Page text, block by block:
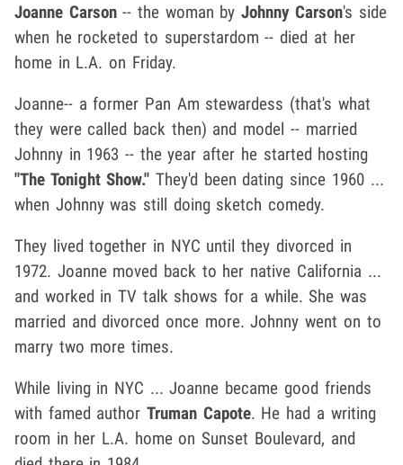
Joanne Carson-- the woman byJohnny Carson's side
when he rocketed to superstardom -- died at her
home in L.A. on Friday.
Joanne-- a former Pan Am stewardess (that's what
they were called back then) and model -- married
Johnny in 1963 -- the year after he started hosting
"The Tonight Show." They'd been dating since 1960 ...
when Johnny was still doing sketch comedy.
They lived together in NYC until they divorced in
1972. Joanne moved back to her native California ...
and worked in TV talk shows for a while. She was
married and divorced once more. Johnny went on to
marry two more times.
While living in NYC ... Joanne became good friends
with famed authorTruman Capote. He had a writing
room in her L.A. home on Sunset Boulevard, and